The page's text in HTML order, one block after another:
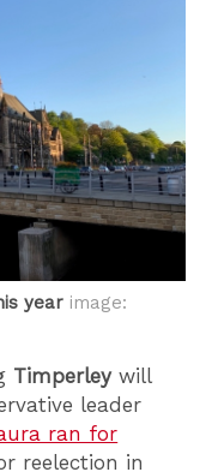
year image:
Timperleywill
leader
ran for
reelection in